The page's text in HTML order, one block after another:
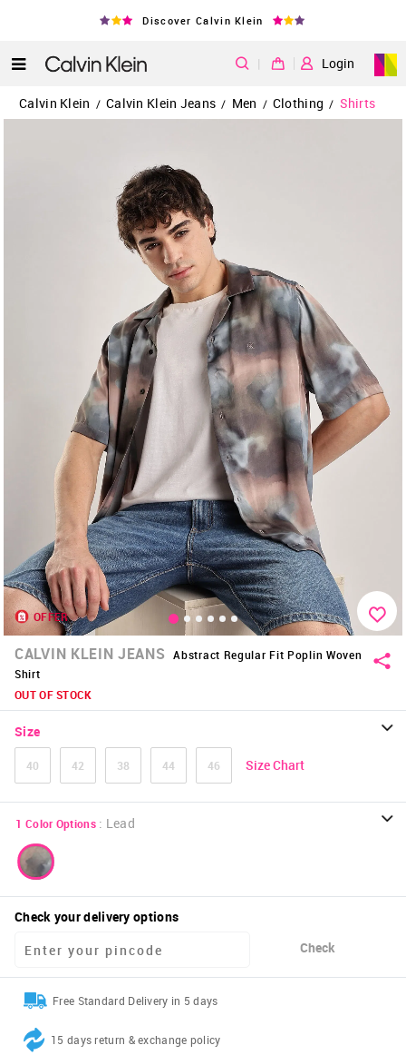
Discover Calvin Klein
| Login
Calvin Klein / Calvin Klein Jeans / Men / Clothing / Shirts
OFFER
CALVIN KLEIN JEANS
Abstract Regular Fit Poplin Woven
Shirt
OUT OF STOCK
Size
40 42 38 44 46 Size Chart
1 Color Options : Lead
Check your delivery options
Check
Free Standard Delivery in 5 days
15 days return & exchange policy